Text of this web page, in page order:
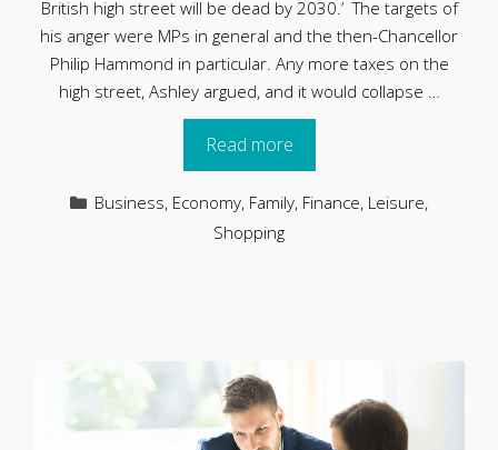
British high street will be dead by 2030.’ The targets of
his anger were MPs in general and the then-Chancellor
Philip Hammond in particular. Any more taxes on the
high street, Ashley argued, and it would collapse …
Read more
Categories
Business, Economy, Family, Finance, Leisure,
Shopping